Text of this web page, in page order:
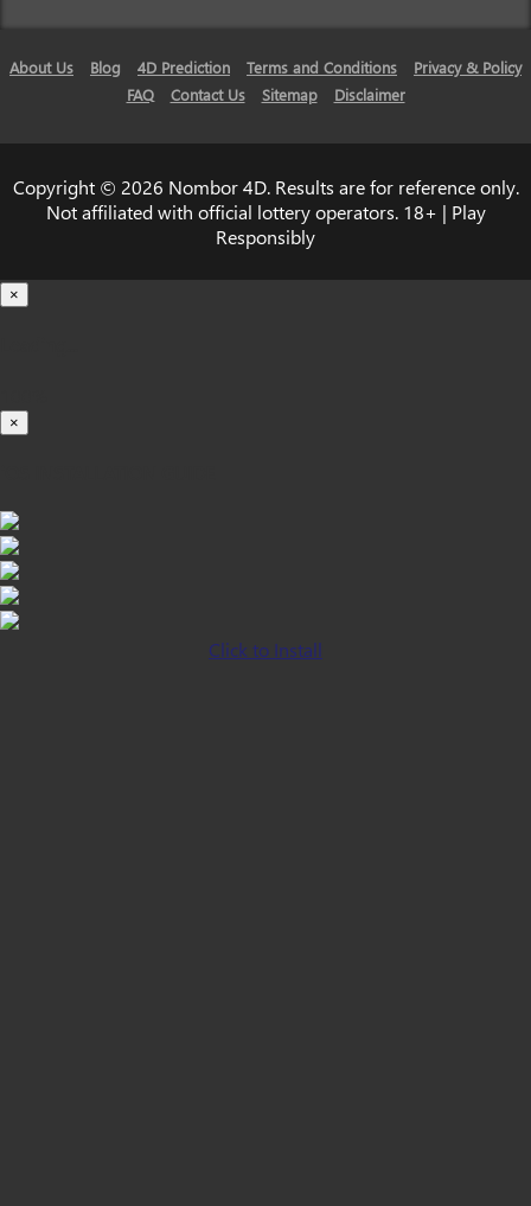
About Us Blog 4D Prediction Terms and Conditions
Privacy & Policy
FAQ
Contact Us Sitemap Disclaimer
Copyright © 2026 Nombor 4D. Results are for reference only.
Not affiliated with official lottery operators. 18+ | Play
Responsibly
×
×
Click to Install